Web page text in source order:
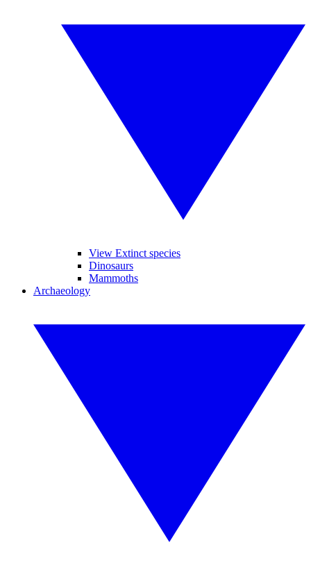
View Extinct species
Dinosaurs
Mammoths
Archaeology